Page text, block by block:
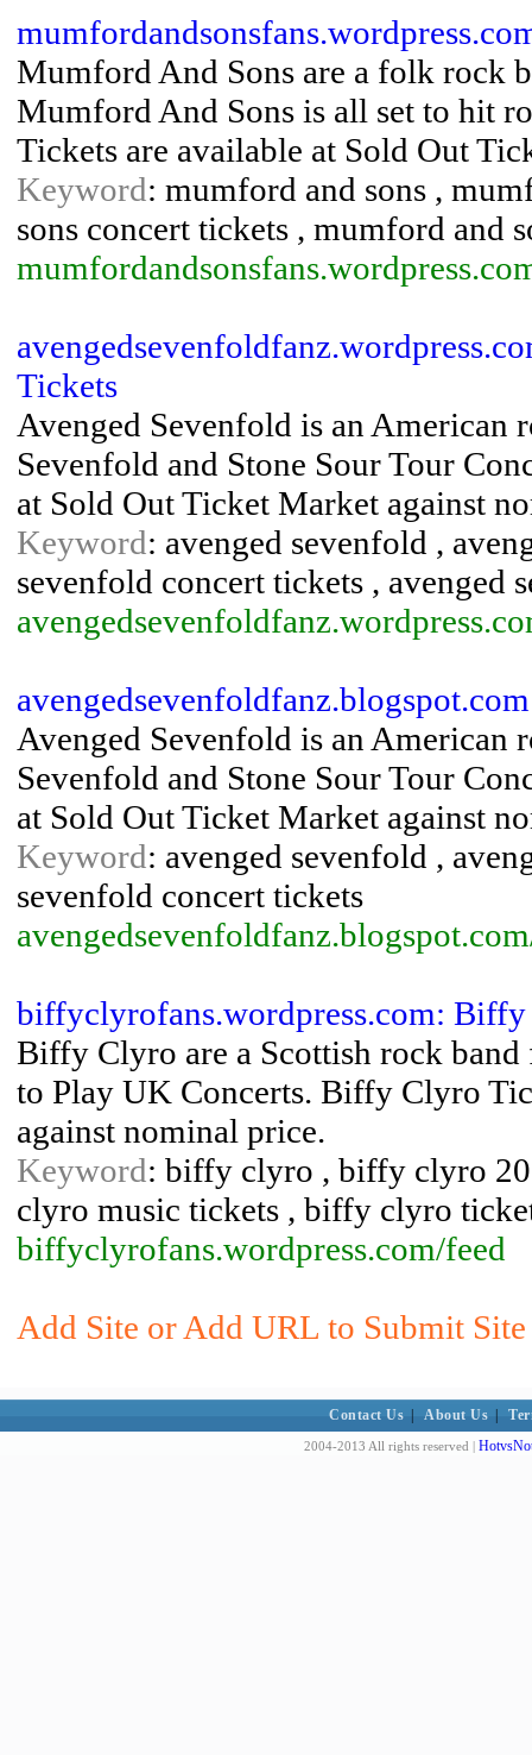
Mumford And Sons are a folk rock
Mumford And Sons is all set to hit
Tickets are available at Sold Out
Keyword: mumford and sons ,
sons concert tickets , mumford and
Tickets
Avenged Sevenfold is an American
Sevenfold and Stone Sour Tour
at Sold Out Ticket Market against
Keyword: avenged sevenfold ,
sevenfold concert tickets , avenged
Avenged Sevenfold is an American
Sevenfold and Stone Sour Tour
at Sold Out Ticket Market against
Keyword: avenged sevenfold ,
sevenfold concert tickets
biffyclyrofans.wordpress.com:
Biffy Clyro are a Scottish rock
to Play UK Concerts. Biffy Clyro
against nominal price.
Keyword: biffy clyro , biffy clyro
clyro music tickets , biffy clyro
biffyclyrofans.wordpress.com/feed
Add Site or Add URL to Submit
Contact Us About Us
2004-2013 All rights reserved |